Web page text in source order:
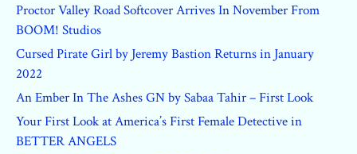
Proctor Valley Road Softcover Arrives In November From
BOOM! Studios
Cursed Pirate Girl by Jeremy Bastion Returns in January
2022
An Ember In The Ashes GN by Sabaa Tahir – First Look
Your First Look at America’s First Female Detective in
BETTER ANGELS